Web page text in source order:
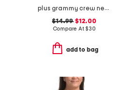
plus grammy crew neck sweatshirt
$14.99 $12.00
Compare At$30
add to bag